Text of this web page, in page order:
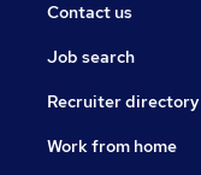
Contact us
Job search
Recruiter directory
Work from home